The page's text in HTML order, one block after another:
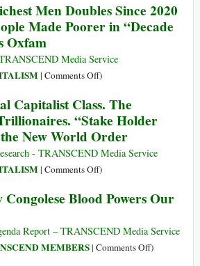
Men Doubles Since 2020
Made Poorer in “Decade
Oxfam
Media Service
| Comments Offon
of
Five
Richest
Men
Doubles
2020
Five
Billion
)
Capitalist Class. The
“Stake Holder
New World Order
- TRANSCEND Media Service
| Comments Offon
Transnational
Class.
The
)
Blood Powers Our
Report – TRANSCEND Media Service
MEMBERS| Comments Offon)